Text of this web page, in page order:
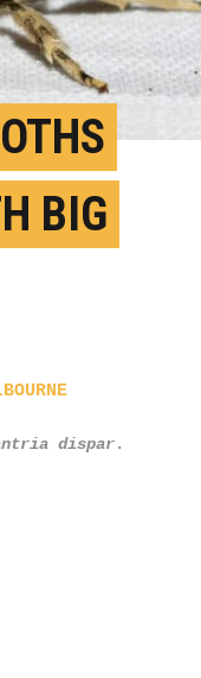
BIG
dispar.